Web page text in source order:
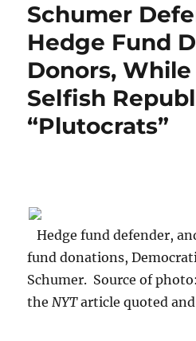
Schumer
Hedge Fund
Donors,
Selfish
“Plutocrats”
Hedge fund defender,
fund donations,
Schumer. Source of
theNYTarticle quoted